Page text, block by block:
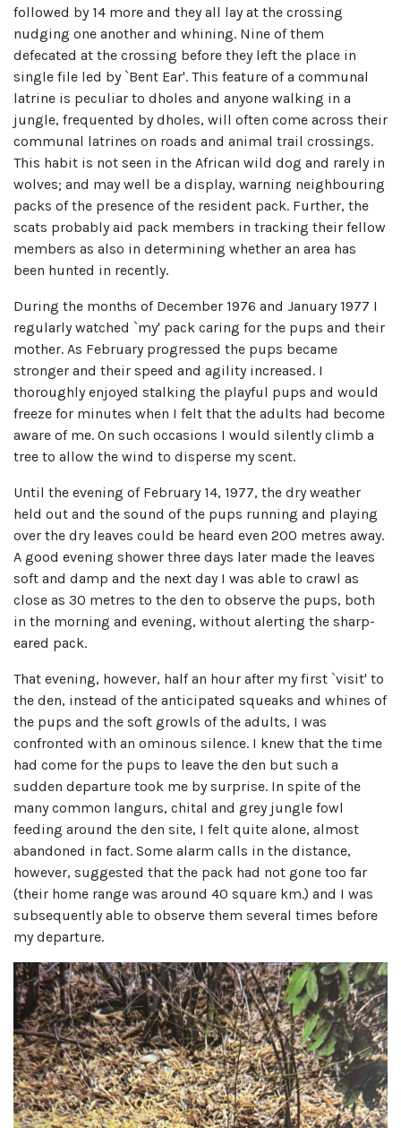
followed by 14 more and they all lay at the crossing
nudging one another and whining. Nine of them
defecated at the crossing before they left the place in
single file led by `Bent Ear'. This feature of a communal
latrine is peculiar to dholes and anyone walking in a
jungle, frequented by dholes, will often come across their
communal latrines on roads and animal trail crossings.
This habit is not seen in the African wild dog and rarely in
wolves; and may well be a display, warning neighbouring
packs of the presence of the resident pack. Further, the
scats probably aid pack members in tracking their fellow
members as also in determining whether an area has
been hunted in recently.
During the months of December 1976 and January 1977 I
regularly watched `my' pack caring for the pups and their
mother. As February progressed the pups became
stronger and their speed and agility increased. I
thoroughly enjoyed stalking the playful pups and would
freeze for minutes when I felt that the adults had become
aware of me. On such occasions I would silently climb a
tree to allow the wind to disperse my scent.
Until the evening of February 14, 1977, the dry weather
held out and the sound of the pups running and playing
over the dry leaves could be heard even 200 metres away.
A good evening shower three days later made the leaves
soft and damp and the next day I was able to crawl as
close as 30 metres to the den to observe the pups, both
in the morning and evening, without alerting the sharp-
eared pack.
That evening, however, half an hour after my first `visit' to
the den, instead of the anticipated squeaks and whines of
the pups and the soft growls of the adults, I was
confronted with an ominous silence. I knew that the time
had come for the pups to leave the den but such a
sudden departure took me by surprise. In spite of the
many common langurs, chital and grey jungle fowl
feeding around the den site, I felt quite alone, almost
abandoned in fact. Some alarm calls in the distance,
however, suggested that the pack had not gone too far
(their home range was around 40 square km.) and I was
subsequently able to observe them several times before
my departure.